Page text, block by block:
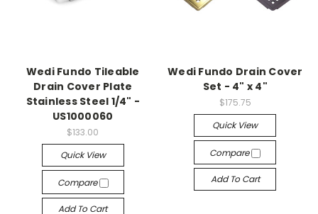
Wedi Fundo Tileable
Drain Cover Plate
Stainless Steel 1/4" -
US1000060
$133.00
Quick View
Compare
Add To Cart
Wedi Fundo Drain Cover
Set - 4" x 4"
$175.75
Quick View
Compare
Add To Cart